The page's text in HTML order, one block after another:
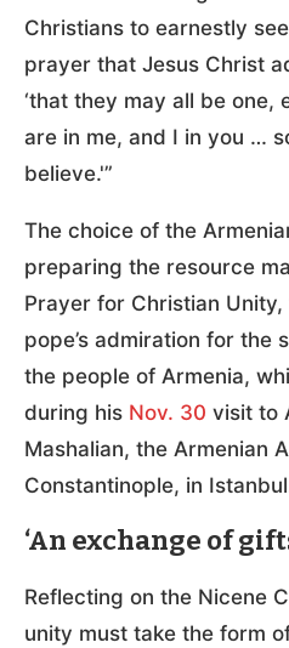
Christians to earnestly
prayer that Jesus Christ
‘that they may all be one,
are in me, and I in you …
believe.'”
The choice of the
preparing the resource
Prayer for Christian
pope’s admiration for the
the people of Armenia,
during his Nov. 30 visit to
Mashalian, the Armenian
Constantinople, in
‘An exchange of
Reflecting on the Nicene
unity must take the form